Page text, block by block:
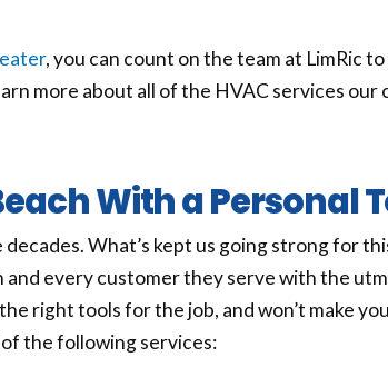
, you can count on the team at LimRic
more about all of the HVAC services our
With a Personal
What’s kept us going strong for
every customer they serve with the
right tools for the job, and won’t make
the following services: